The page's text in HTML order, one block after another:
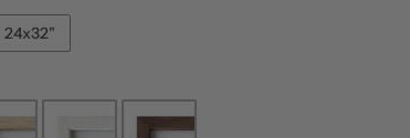
24x32"